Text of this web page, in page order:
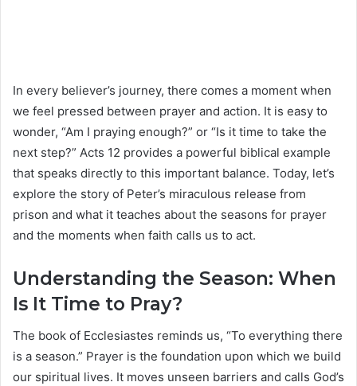
In every believer’s journey, there comes a moment when
we feel pressed between prayer and action. It is easy to
wonder, “Am I praying enough?” or “Is it time to take the
next step?” Acts 12 provides a powerful biblical example
that speaks directly to this important balance. Today, let’s
explore the story of Peter’s miraculous release from
prison and what it teaches about the seasons for prayer
and the moments when faith calls us to act.
Understanding the Season: When
Is It Time to Pray?
The book of Ecclesiastes reminds us, “To everything there
is a season.” Prayer is the foundation upon which we build
our spiritual lives. It moves unseen barriers and calls God’s